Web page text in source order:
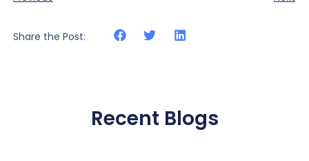
Share the Post:
Recent Blogs